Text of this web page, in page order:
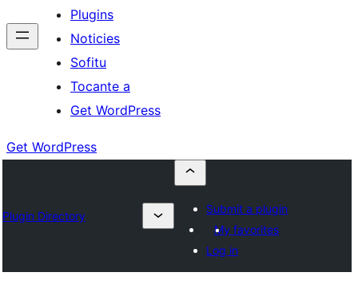
Plugins
Noticies
Sofitu
Tocante a
Get WordPress
Get WordPress
Plugin Directory
Submit a plugin
My favorites
Log in